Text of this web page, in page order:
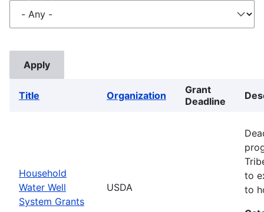
Title Organization
Grant
Deadline
Household
Water Well
System Grants
USDA
to
to